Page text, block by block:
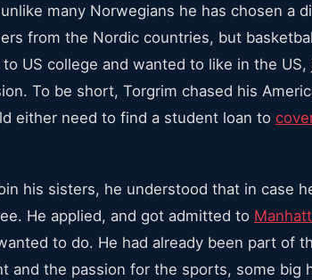
many Norwegians he has chosen a
from the Nordic countries, but
US college and wanted to like in the
To be short, Torgrim chased his
either need to find a student loan to
his sisters, he understood that in case
He applied, and got admitted to
to do. He had already been part of
and the passion for the sports, some big